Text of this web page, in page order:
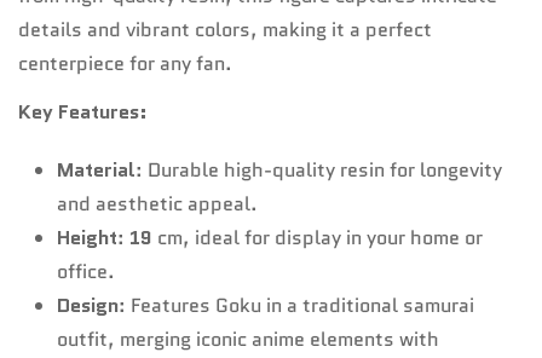
details and vibrant colors, making it a perfect
centerpiece for any fan.
Key Features:
Material: Durable high-quality resin for longevity
and aesthetic appeal.
Height: 19 cm, ideal for display in your home or
office.
Design: Features Goku in a traditional samurai
outfit, merging iconic anime elements with